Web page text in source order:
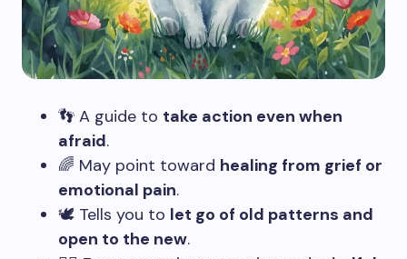
👣 A guide to take action even when
afraid.
🌈 May point toward healing from grief or
emotional pain.
🕊️ Tells you to let go of old patterns and
open to the new.